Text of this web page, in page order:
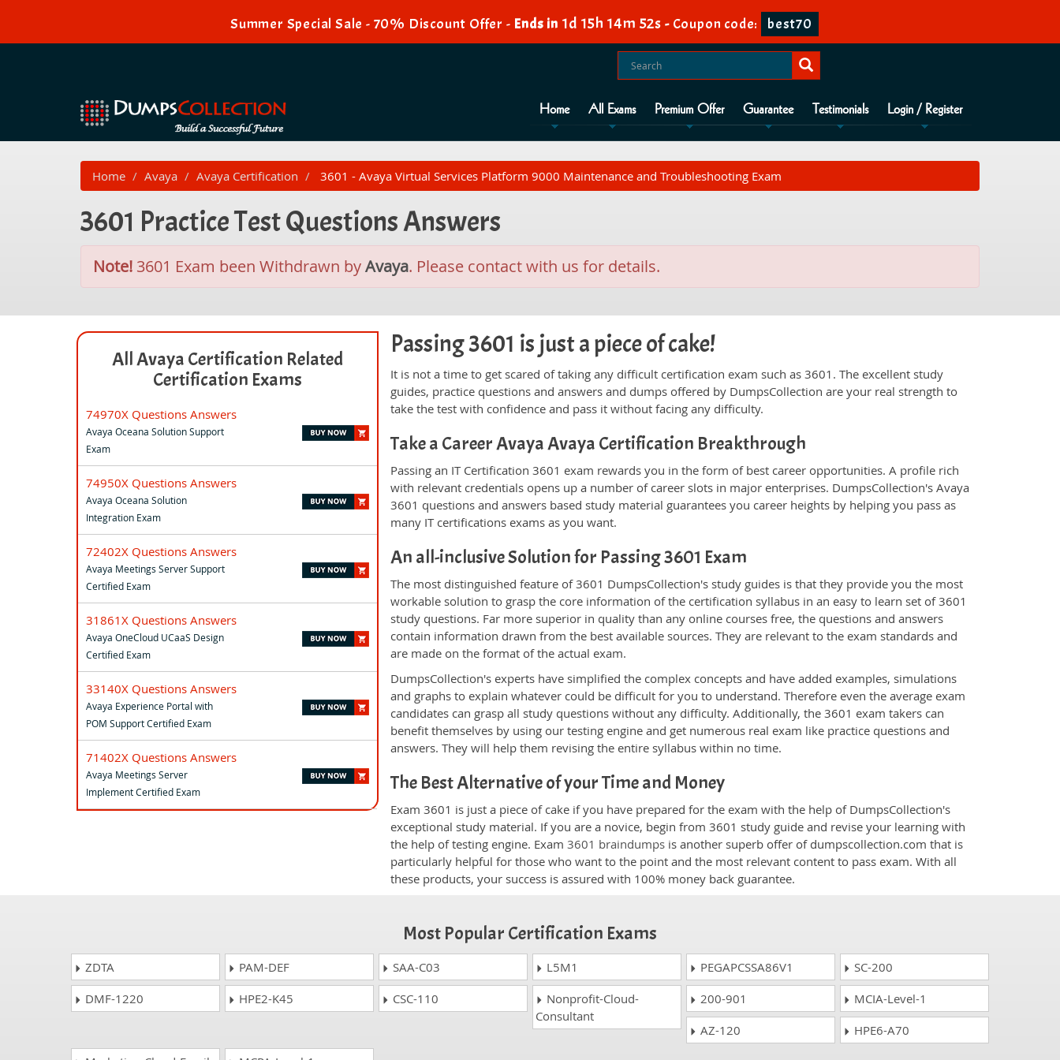
Summer Special Sale - 70% Discount Offer - Ends in 1d 15h 14m 51s - Coupon code: best70
Home All Exams Premium Offer Guarantee Testimonials Login / Register
Home Avaya Avaya Certification 3601 - Avaya Virtual Services Platform 9000 Maintenance and Troubleshooting Exam
3601 Practice Test Questions Answers
Note! 3601 Exam been Withdrawn byAvaya. Please contact with us for details.
All Avaya Certification Related
Certification Exams
74970X Questions Answers
Avaya Oceana Solution Support
Exam
74950X Questions Answers
Avaya Oceana Solution
Integration Exam
72402X Questions Answers
Avaya Meetings Server Support
Certified Exam
31861X Questions Answers
Avaya OneCloud UCaaS Design
Certified Exam
33140X Questions Answers
Avaya Experience Portal with
POM Support Certified Exam
71402X Questions Answers
Avaya Meetings Server
Implement Certified Exam
Passing 3601 is just a piece of cake!
It is not a time to get scared of taking any difficult certification exam such as 3601. The excellent study
guides, practice questions and answers and dumps offered by DumpsCollection are your real strength to
take the test with confidence and pass it without facing any difficulty.
Take a Career Avaya Avaya Certification Breakthrough
Passing an IT Certification 3601 exam rewards you in the form of best career opportunities. A profile rich
with relevant credentials opens up a number of career slots in major enterprises. DumpsCollection's Avaya
3601 questions and answers based study material guarantees you career heights by helping you pass as
many IT certifications exams as you want.
An all-inclusive Solution for Passing 3601 Exam
The most distinguished feature of 3601 DumpsCollection's study guides is that they provide you the most
workable solution to grasp the core information of the certification syllabus in an easy to learn set of 3601
study questions. Far more superior in quality than any online courses free, the questions and answers
contain information drawn from the best available sources. They are relevant to the exam standards and
are made on the format of the actual exam.
DumpsCollection's experts have simplified the complex concepts and have added examples, simulations
and graphs to explain whatever could be difficult for you to understand. Therefore even the average exam
candidates can grasp all study questions without any difficulty. Additionally, the 3601 exam takers can
benefit themselves by using our testing engine and get numerous real exam like practice questions and
answers. They will help them revising the entire syllabus within no time.
The Best Alternative of your Time and Money
Exam 3601 is just a piece of cake if you have prepared for the exam with the help of DumpsCollection's
exceptional study material. If you are a novice, begin from 3601 study guide and revise your learning with
the help of testing engine. Exam3601 braindumps is another superb offer of dumpscollection.com that is
particularly helpful for those who want to the point and the most relevant content to pass exam. With all
these products, your success is assured with 100% money back guarantee.
Most Popular Certification Exams
ZDTA PAM-DEF SAA-C03 L5M1 PEGAPCSSA86V1
SC-200
DMF-1220
HPE2-K45 CSC-110
Nonprofit-Cloud-
Consultant
200-901
MCIA-Level-1
AZ-120
HPE6-A70